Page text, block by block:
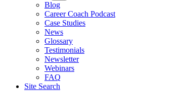
Blog
Career Coach Podcast
Case Studies
News
Glossary
Testimonials
Newsletter
Webinars
FAQ
Site Search